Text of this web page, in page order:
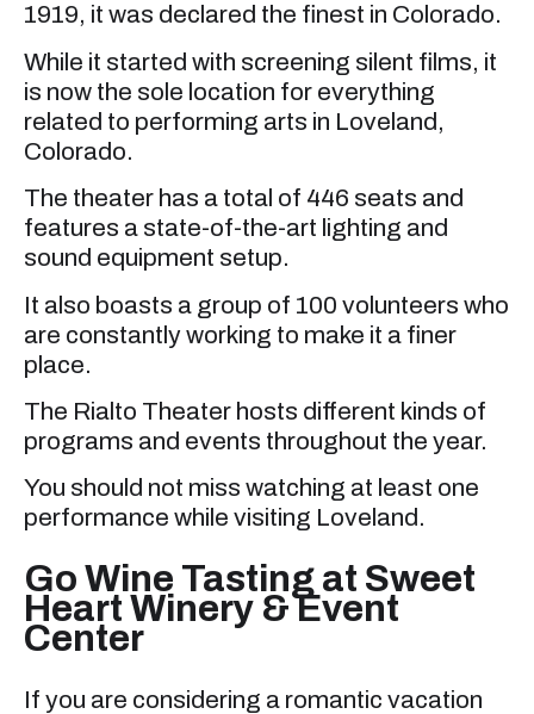
1919, it was declared the finest in Colorado.
While it started with screening silent films, it
is now the sole location for everything
related to performing arts in Loveland,
Colorado.
The theater has a total of 446 seats and
features a state-of-the-art lighting and
sound equipment setup.
It also boasts a group of 100 volunteers who
are constantly working to make it a finer
place.
The Rialto Theater hosts different kinds of
programs and events throughout the year.
You should not miss watching at least one
performance while visiting Loveland.
Go Wine Tasting at Sweet
Heart Winery & Event
Center
If you are considering a romantic vacation